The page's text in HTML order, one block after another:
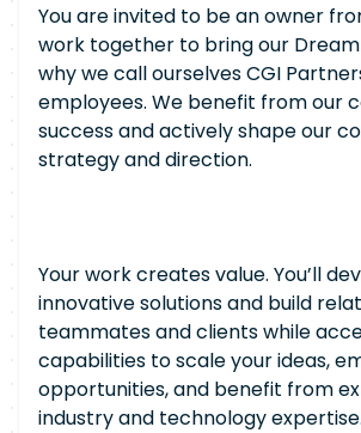
You are invited to be an owner
work together to bring our Dream
why we call ourselves CGI
employees. We benefit from our
success and actively shape our
strategy and direction.
Your work creates value. You’ll
innovative solutions and build
teammates and clients while
capabilities to scale your ideas,
opportunities, and benefit from
industry and technology expertise.